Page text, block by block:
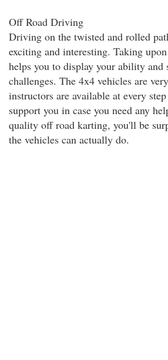
Off Road Driving
Driving on the twisted and rolled
exciting and interesting. Taking
helps you to display your ability
challenges. The 4x4 vehicles are
instructors are available at every
support you in case you need any
quality off road karting, you'll be
the vehicles can actually do.